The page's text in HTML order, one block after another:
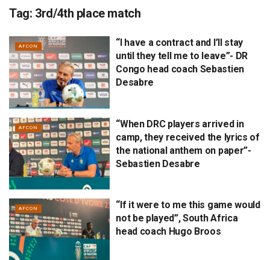
Tag: 3rd/4th place match
AFCON
“I have a contract and I’ll stay
until they tell me to leave”- DR
Congo head coach Sebastien
Desabre
AFCON
“When DRC players arrived in
camp, they received the lyrics of
the national anthem on paper”-
Sebastien Desabre
AFCON
“If it were to me this game would
not be played”, South Africa
head coach Hugo Broos